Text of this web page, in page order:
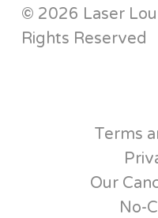
© 2026 Laser
Rights Reserved
Terms
Our
No-